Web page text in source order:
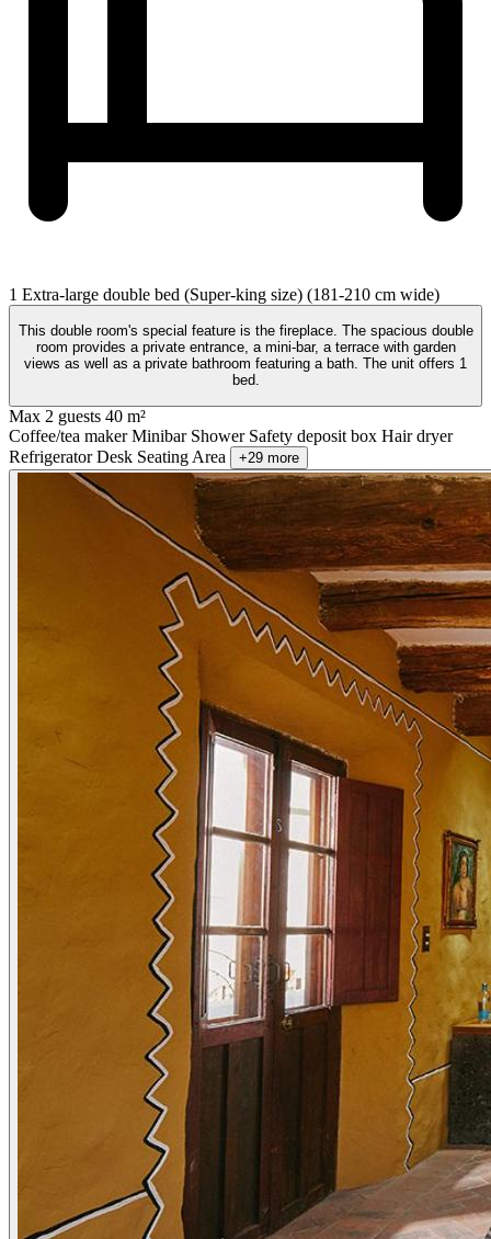
1 Extra-large double bed (Super-king size) (181-210 cm wide)
This double room's special feature is the fireplace. The spacious double
room provides a private entrance, a mini-bar, a terrace with garden
views as well as a private bathroom featuring a bath. The unit offers 1
bed.
Max 2 guests 40 m²
Coffee/tea makerMinibar Shower Safety deposit box Hair dryer
RefrigeratorDesk Seating Area +29 more